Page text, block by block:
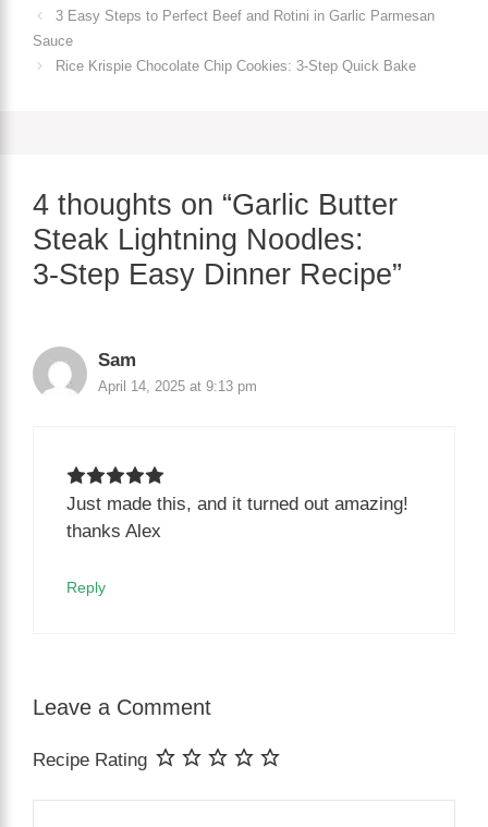
3 Easy Steps to Perfect Beef and Rotini in Garlic Parmesan
Sauce
Rice Krispie Chocolate Chip Cookies: 3‑Step Quick Bake
4 thoughts on “Garlic Butter
Steak Lightning Noodles:
3‑Step Easy Dinner Recipe”
Sam
April 14, 2025 at 9:13 pm
Just made this, and it turned out amazing!
thanks Alex
Reply
Leave a Comment
Recipe Rating